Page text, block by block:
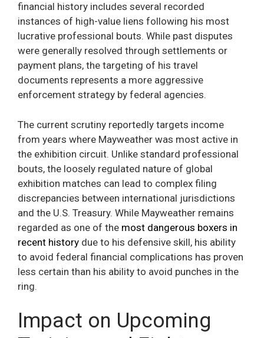
financial history includes several recorded
instances of high-value liens following his most
lucrative professional bouts. While past disputes
were generally resolved through settlements or
payment plans, the targeting of his travel
documents represents a more aggressive
enforcement strategy by federal agencies.
The current scrutiny reportedly targets income
from years where Mayweather was most active in
the exhibition circuit. Unlike standard professional
bouts, the loosely regulated nature of global
exhibition matches can lead to complex filing
discrepancies between international jurisdictions
and the U.S. Treasury. While Mayweather remains
regarded as one of the most dangerous boxers in
recent history due to his defensive skill, his ability
to avoid federal financial complications has proven
less certain than his ability to avoid punches in the
ring.
Impact on Upcoming